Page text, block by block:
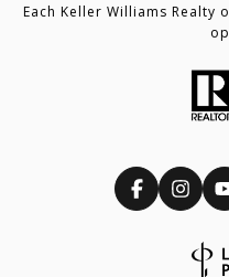
Each Keller Williams Realty